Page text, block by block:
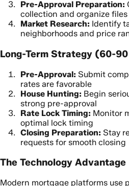
Pre-Approval Preparation:
collection and organize files
Market Research: Identify
neighborhoods and price
Long-Term Strategy (60-
Pre-Approval: Submit
rates are favorable
House Hunting: Begin
strong pre-approval
Rate Lock Timing: Monitor
optimal lock timing
Closing Preparation: Stay
requests for smooth closing
The Technology Advantage
Modern mortgage platforms use